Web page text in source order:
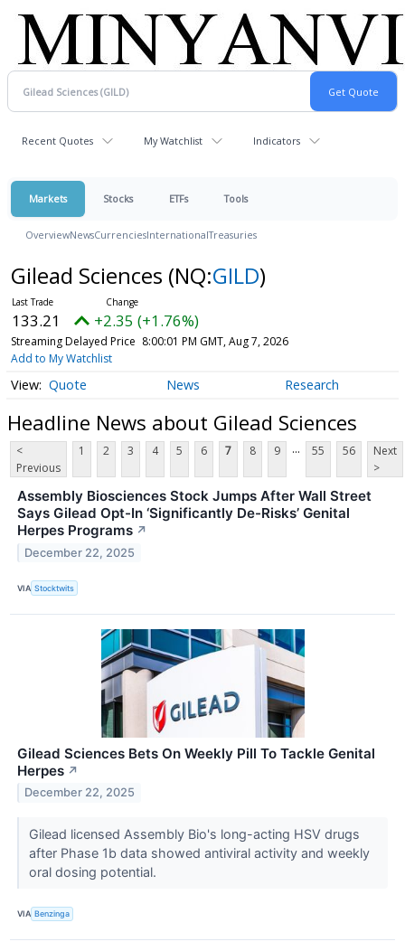
Recent Quotes My Watchlist Indicators
Markets Stocks ETFs Tools
OverviewNewsCurrenciesInternationalTreasuries
Gilead Sciences (NQ:GILD)
133.21 +2.35 (+1.76%)
Streaming Delayed Price 8:00:01 PM GMT, Aug 7, 2026
Add to My Watchlist
Quote News Research
Headline News about Gilead Sciences
<
Previous
1 2 3 4 5 6 7 8 9 ... 55 56
Next
>
Assembly Biosciences Stock Jumps After Wall Street
Says Gilead Opt-In ‘Significantly De-Risks’ Genital
Herpes Programs ↗
December 22, 2025
VIA Stocktwits
Gilead Sciences Bets On Weekly Pill To Tackle Genital
Herpes ↗
December 22, 2025
Gilead licensed Assembly Bio's long-acting HSV drugs
after Phase 1b data showed antiviral activity and weekly
oral dosing potential.
VIA Benzinga